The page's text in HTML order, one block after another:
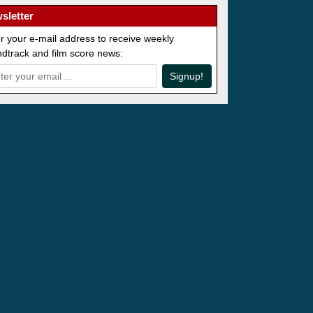
your e-mail address to receive weekly
and film score news:
Signup!